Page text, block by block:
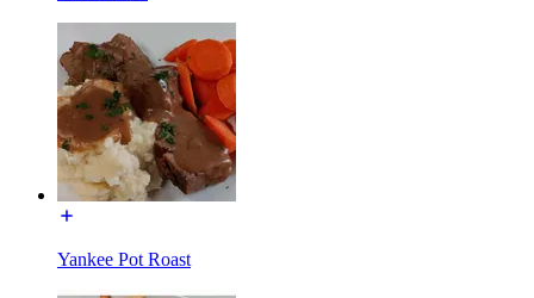
Yankee Pot Roast